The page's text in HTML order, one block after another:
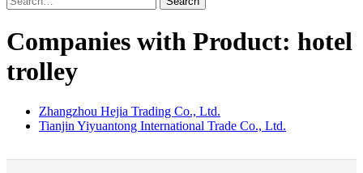
Companies with Product: hotel
trolley
Zhangzhou Hejia Trading Co., Ltd.
Tianjin Yiyuantong International Trade Co., Ltd.